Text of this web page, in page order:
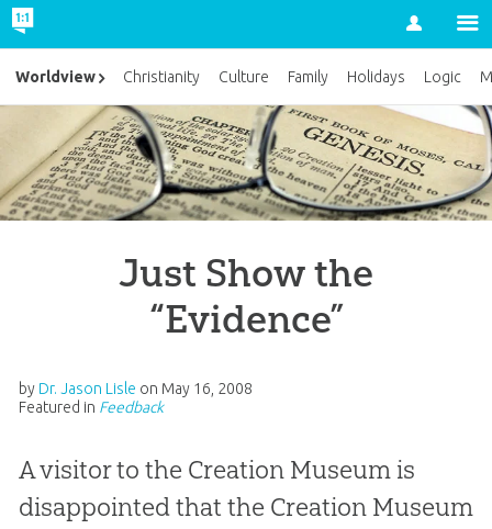
Account
Just Show the
“Evidence”
by Dr. Jason Lisle on May 16, 2008
Featured in Feedback
A visitor to the Creation Museum is
disappointed that the Creation Museum
Worldview Christianity Culture Family Holidays Logic